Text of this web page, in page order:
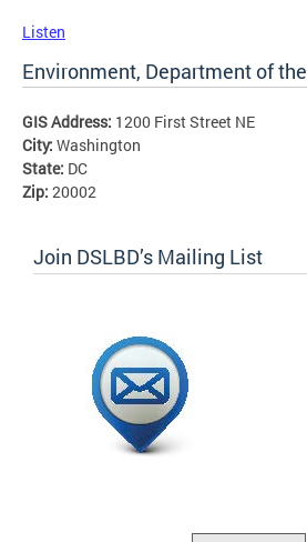
Listen
Environment, Department of the
GIS Address: 1200 First Street NE
City: Washington
State: DC
Zip: 20002
Join DSLBD’s Mailing List